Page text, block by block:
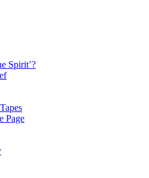
Spirit’?
Page